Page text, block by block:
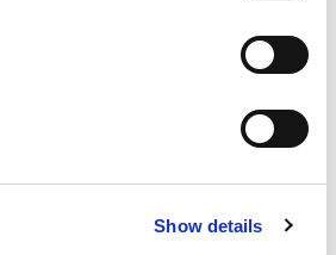
Show details